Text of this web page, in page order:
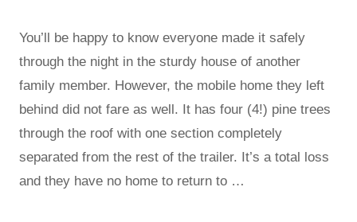
You’ll be happy to know everyone made it safely
through the night in the sturdy house of another
family member. However, the mobile home they left
behind did not fare as well. It has four (4!) pine trees
through the roof with one section completely
separated from the rest of the trailer. It’s a total loss
and they have no home to return to …